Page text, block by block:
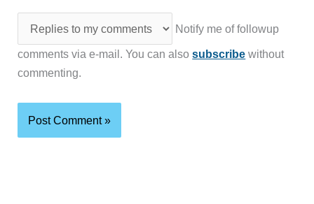
Notify me of followup
comments via e-mail. You can alsosubscribe without
commenting.